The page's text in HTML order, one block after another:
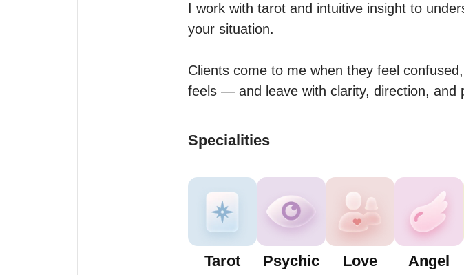
I work with tarot and intuitive insight to
your situation.
Clients come to me when they feel
feels — and leave with clarity, direction, and
Specialities
Tarot
Psychic
Love
Angel